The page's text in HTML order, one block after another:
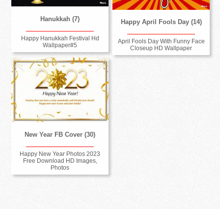
Hanukkah (7)
Happy Hanukkah Festival Hd
Wallpaper#5
Happy April Fools Day (14)
April Fools Day With Funny Face
Closeup HD Wallpaper
New Year FB Cover (30)
Happy New Year Photos 2023
Free Download HD Images,
Photos